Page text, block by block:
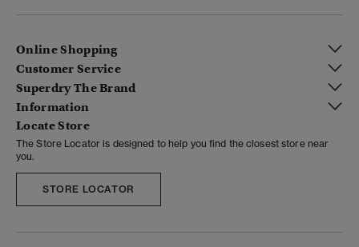
Online Shopping
Customer Service
Superdry The Brand
Information
Locate Store
The Store Locator is designed to help you find the closest store near
you.
STORE LOCATOR